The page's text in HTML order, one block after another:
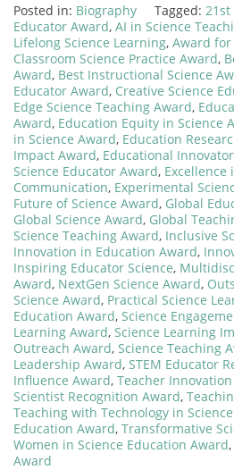
Posted in: Biography Tagged: 21st
Educator Award, AI in Science
Lifelong Science Learning, Award
Classroom Science Practice Award,
Award, Best Instructional Science
Educator Award, Creative Science
Edge Science Teaching Award,
Award, Education Equity in Science
in Science Award, Education
Impact Award, Educational
Science Educator Award, Excellence
Communication, Experimental
Future of Science Award, Global
Global Science Award, Global
Science Teaching Award, Inclusive
Innovation in Education Award,
Inspiring Educator Science,
Award, NextGen Science Award,
Science Award, Practical Science
Education Award, Science
Learning Award, Science Learning
Outreach Award, Science Teaching
Leadership Award, STEM Educator
Influence Award, Teacher
Scientist Recognition Award,
Teaching with Technology in
Education Award, Transformative
Women in Science Education Award,
Award